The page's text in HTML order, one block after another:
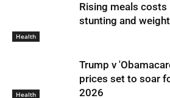
Health
Rising meals
stunting and
Health
Trump v
prices set to soar
2026